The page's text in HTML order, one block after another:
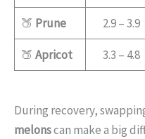
🍑 Prune 2.9 – 3.9
🍑 Apricot 3.3 – 4.8
During recovery,
melonscan make a big